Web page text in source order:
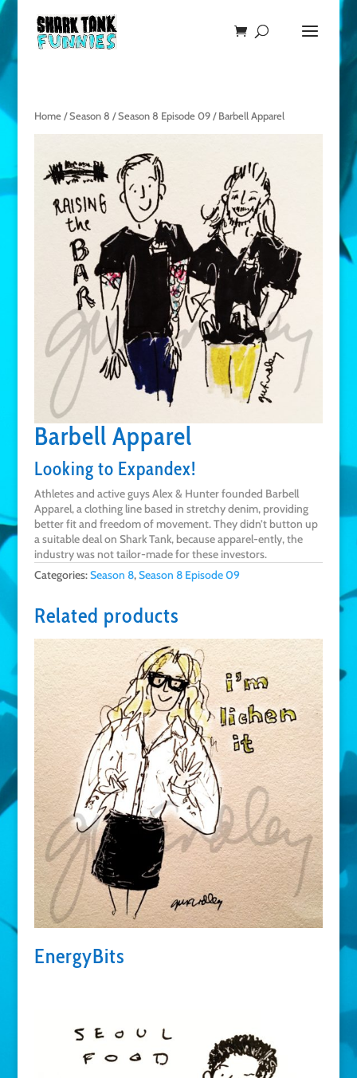
Home/Season 8 /Season 8 Episode 09/ Barbell Apparel
Barbell Apparel
Looking to Expandex!
Athletes and active guys Alex & Hunter founded Barbell
Apparel, a clothing line based in stretchy denim, providing
better fit and freedom of movement. They didn’t button up
a suitable deal on Shark Tank, because apparel-ently, the
industry was not tailor-made for these investors.
Categories:Season 8,Season 8 Episode 09
Related products
EnergyBits